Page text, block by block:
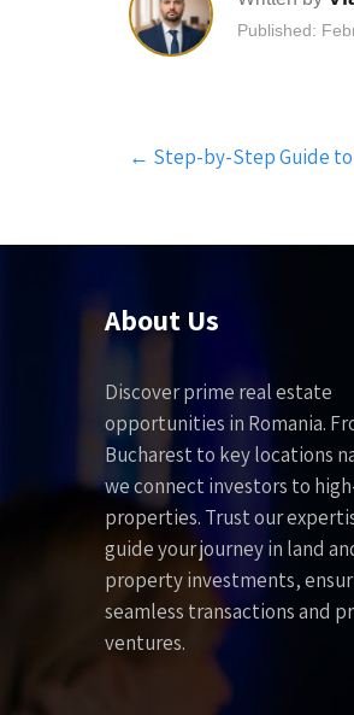
Published:
Post
navigation
← Step-by-Step Guide
About Us
Discover prime real estate
opportunities in Romania.
Bucharest to key locations
we connect investors to
properties. Trust our
guide your journey in land
property investments,
seamless transactions and
ventures.